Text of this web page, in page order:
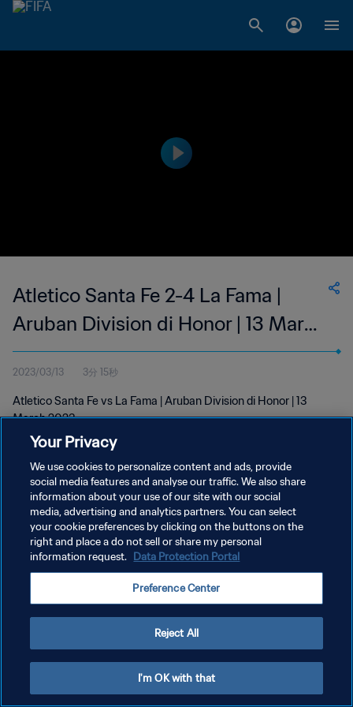
Atletico Santa Fe 2-4 La Fama |
Aruban Division di Honor | 13 Mar
2023
2023/03/13 3分 15秒
Atletico Santa Fe vs La Fama | Aruban Division di Honor | 13
March 2023
プライバシーポリシー
サービス利用規約
Your Privacy
We use cookies to personalize content and ads, provide
social media features and analyse our traffic. We also share
information about your use of our site with our social
media, advertising and analytics partners. You can select
your cookie preferences by clicking on the buttons on the
right and place a do not sell or share my personal
information request. Data Protection Portal
Preference Center
Reject All
I'm OK with that